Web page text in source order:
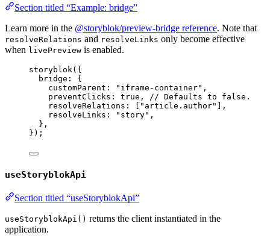
Section titled “Example: bridge”
Learn more in the @storyblok/preview-bridge reference. Note that
resolveRelations and resolveLinks only become effective
when livePreview is enabled.
storyblok ({
bridge: {
customParent:
" iframe-container" ,
preventClicks: true ,
// Defaults to false.
resolveRelations: [
" article.author"
],
resolveLinks:
" story" ,
},
});
useStoryblokApi
Section titled “useStoryblokApi”
useStoryblokApi() returns the client instantiated in the
application.